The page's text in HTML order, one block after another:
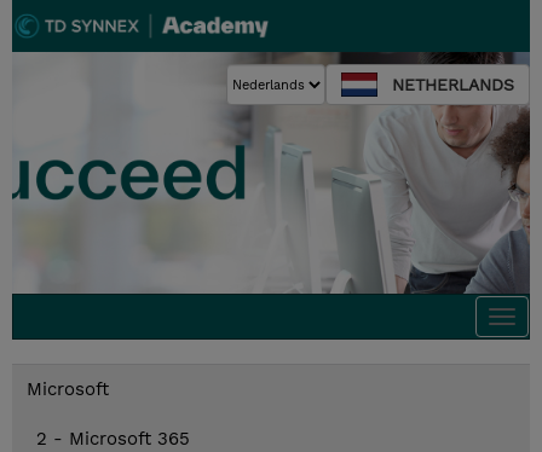
NETHERLANDS
Microsoft
2 - Microsoft 365